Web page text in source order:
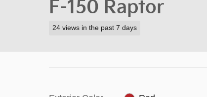
F-150 Raptor
24 views in the past 7 days